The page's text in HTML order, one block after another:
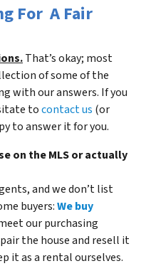
For A Fair
That’s okay; most
of some of the
with our answers. If you
tocontact us (or
to answer it for you.
on the MLS or actually
and we don’t list
buyers:We buy
our purchasing
the house and resell it
it as a rental ourselves.